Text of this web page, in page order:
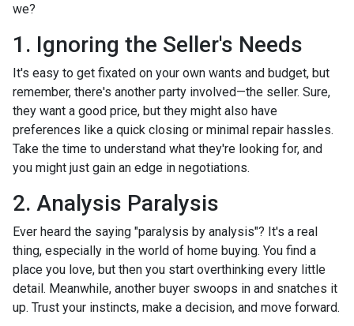
we?
1. Ignoring the Seller's Needs
It's easy to get fixated on your own wants and budget, but
remember, there's another party involved—the seller. Sure,
they want a good price, but they might also have
preferences like a quick closing or minimal repair hassles.
Take the time to understand what they're looking for, and
you might just gain an edge in negotiations.
2. Analysis Paralysis
Ever heard the saying "paralysis by analysis"? It's a real
thing, especially in the world of home buying. You find a
place you love, but then you start overthinking every little
detail. Meanwhile, another buyer swoops in and snatches it
up. Trust your instincts, make a decision, and move forward.